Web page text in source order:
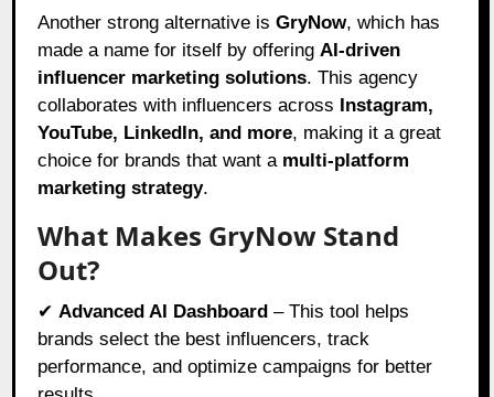
Another strong alternative isGryNow, which has
made a name for itself by offering AI-driven
influencer marketing solutions. This agency
collaborates with influencers across Instagram,
YouTube, LinkedIn, and more, making it a great
choice for brands that want a multi-platform
marketing strategy.
What Makes GryNow Stand
Out?
✔ Advanced AI Dashboard – This tool helps
brands select the best influencers, track
performance, and optimize campaigns for better